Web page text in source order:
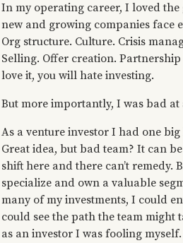
In my operating career, I loved
new and growing companies face
Org structure. Culture. Crisis
Selling. Offer creation.
love it, you will hate investing.
But more importantly, I was bad at
As a venture investor I had one
Great idea, but bad team? It can
shift here and there can’t remedy.
specialize and own a valuable
many of my investments, I could
could see the path the team might
as an investor I was fooling